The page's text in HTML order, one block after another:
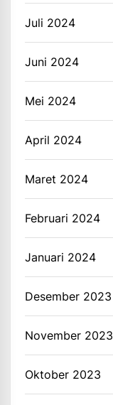
Juli 2024
Juni 2024
Mei 2024
April 2024
Maret 2024
Februari 2024
Januari 2024
Desember 2023
November 2023
Oktober 2023